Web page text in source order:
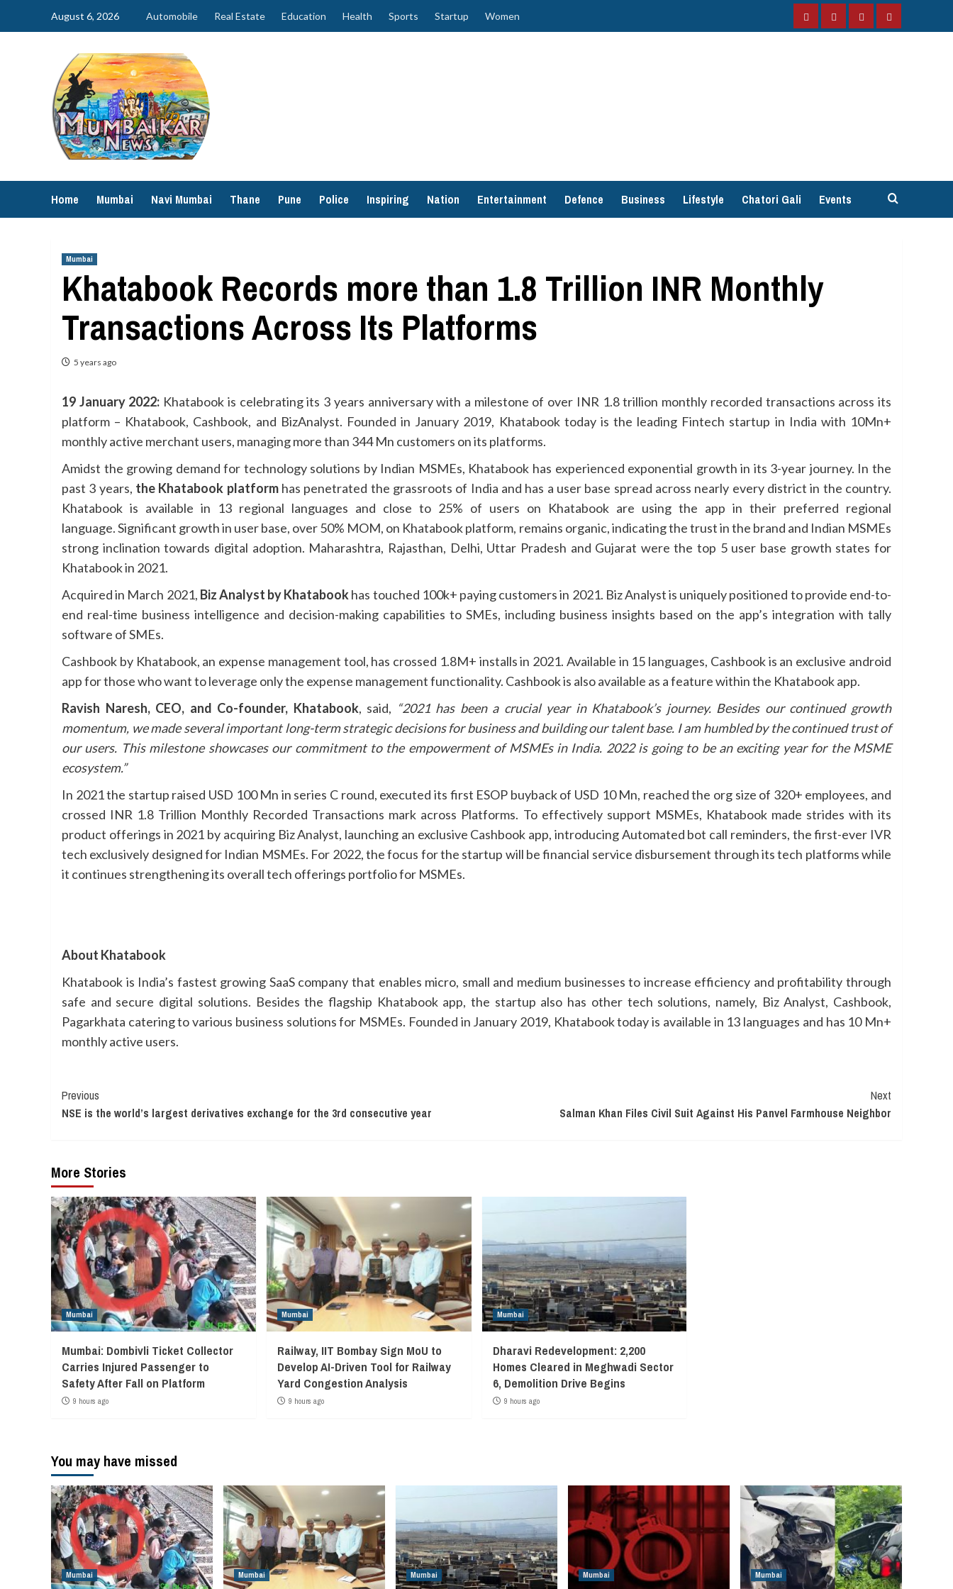
August 6, 2026 Automobile Real Estate Education Health Sports Startup Women
FacebookInstagramTwitterYouTube
Home Mumbai Navi Mumbai Thane Pune Police Inspiring Nation Entertainment Defence Business Lifestyle Chatori Gali Events
Mumbai
Khatabook Records more than 1.8 Trillion INR Monthly
Transactions Across Its Platforms
5 years ago
19 January 2022: Khatabook is celebrating its 3 years anniversary with a milestone of over INR 1.8 trillion monthly recorded transactions across its
platform – Khatabook, Cashbook, and BizAnalyst. Founded in January 2019, Khatabook today is the leading Fintech startup in India with 10Mn+
monthly active merchant users, managing more than 344 Mn customers on its platforms.
Amidst the growing demand for technology solutions by Indian MSMEs, Khatabook has experienced exponential growth in its 3-year journey. In the
past 3 years, the Khatabook platformhas penetrated the grassroots of India and has a user base spread across nearly every district in the country.
Khatabook is available in 13 regional languages and close to 25% of users on Khatabook are using the app in their preferred regional
language. Significant growth in user base, over 50% MOM, on Khatabook platform, remains organic, indicating the trust in the brand and Indian MSMEs
strong inclination towards digital adoption. Maharashtra, Rajasthan, Delhi, Uttar Pradesh and Gujarat were the top 5 user base growth states for
Khatabook in 2021.
Acquired in March 2021, Biz Analyst by Khatabookhas touched 100k+ paying customers in 2021. Biz Analyst is uniquely positioned to provide end-to-
end real-time business intelligence and decision-making capabilities to SMEs, including business insights based on the app’s integration with tally
software of SMEs.
Cashbook by Khatabook, an expense management tool, has crossed 1.8M+ installs in 2021. Available in 15 languages, Cashbook is an exclusive android
app for those who want to leverage only the expense management functionality. Cashbook is also available as a feature within the Khatabook app.
Ravish Naresh, CEO, and Co-founder, Khatabook, said, “2021 has been a crucial year in Khatabook’s journey. Besides our continued growth
momentum, we made several important long-term strategic decisions for business and building our talent base. I am humbled by the continued trust of
our users. This milestone showcases our commitment to the empowerment of MSMEs in India. 2022 is going to be an exciting year for the MSME
ecosystem.”
In 2021 the startup raised USD 100 Mn in series C round, executed its first ESOP buyback of USD 10 Mn, reached the org size of 320+ employees, and
crossed INR 1.8 Trillion Monthly Recorded Transactions mark across Platforms. To effectively support MSMEs, Khatabook made strides with its
product offerings in 2021 by acquiring Biz Analyst, launching an exclusive Cashbook app, introducing Automated bot call reminders, the first-ever IVR
tech exclusively designed for Indian MSMEs. For 2022, the focus for the startup will be financial service disbursement through its tech platforms while
it continues strengthening its overall tech offerings portfolio for MSMEs.
About Khatabook
Khatabook is India’s fastest growing SaaS company that enables micro, small and medium businesses to increase efficiency and profitability through
safe and secure digital solutions. Besides the flagship Khatabook app, the startup also has other tech solutions, namely, Biz Analyst, Cashbook,
Pagarkhata catering to various business solutions for MSMEs. Founded in January 2019, Khatabook today is available in 13 languages and has 10 Mn+
monthly active users.
Continue
Reading
Previous
NSE is the world’s largest derivatives exchange for the 3rd consecutive year
Next
Salman Khan Files Civil Suit Against His Panvel Farmhouse Neighbor
More Stories
Mumbai
Mumbai: Dombivli Ticket Collector
Carries Injured Passenger to
Safety After Fall on Platform
9 hours ago
Mumbai
Railway, IIT Bombay Sign MoU to
Develop AI-Driven Tool for Railway
Yard Congestion Analysis
9 hours ago
Mumbai
Dharavi Redevelopment: 2,200
Homes Cleared in Meghwadi Sector
6, Demolition Drive Begins
9 hours ago
You may have missed
Mumbai Mumbai Mumbai Mumbai Mumbai